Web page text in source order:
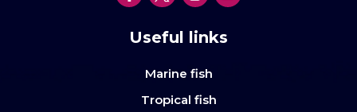
Useful links
Marine fish
Tropical fish